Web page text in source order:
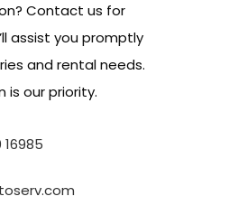
Contact us for
assist you promptly
and rental needs.
is our priority.
16985